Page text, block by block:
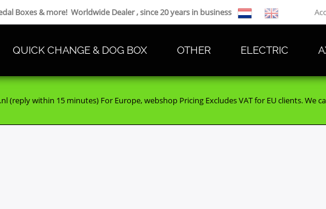
Boxes & more! Worldwide Dealer , since 20 years in business
QUICK CHANGE & DOG BOX OTHER ELECTRIC
within 15 minutes) For Europe, webshop Pricing Excludes VAT for EU clients. We